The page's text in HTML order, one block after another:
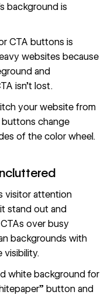
background is
CTA buttons is
websites because
and
isn’t lost.
your website from
change
of the color wheel.
visitor attention
stand out and
over busy
backgrounds with
visibility.
white background for
button and